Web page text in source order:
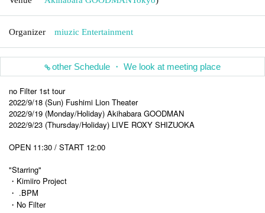
Organizer miuzic Entertainment
other Schedule ・ We look at meeting place
no Filter 1st tour
2022/9/18 (Sun) Fushimi Lion Theater
2022/9/19 (Monday/Holiday) Akihabara GOODMAN
2022/9/23 (Thursday/Holiday) LIVE ROXY SHIZUOKA
OPEN 11:30 / START 12:00
"Starring"
・Kimiiro Project
・ .BPM
・No Filter